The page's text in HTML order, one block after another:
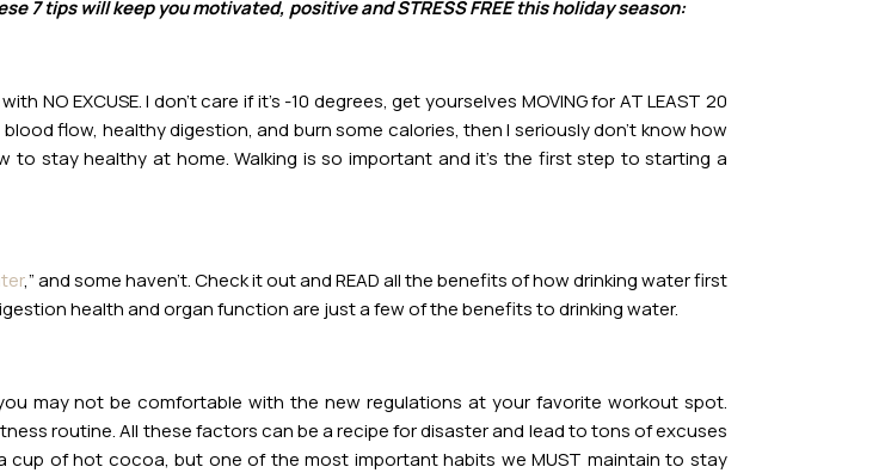
7 tips will keep you motivated, positive and STRESS FREE this holiday season:
EXCUSE. I don’t care if it’s -10 degrees, get yourselves MOVING for AT LEAST 20
flow, healthy digestion, and burn some calories, then I seriously don’t know how
stay healthy at home. Walking is so important and it’s the first step to starting a
,” and some haven’t. Check it out and READ all the benefits of how drinking water first
health and organ function are just a few of the benefits to drinking water.
may not be comfortable with the new regulations at your favorite workout spot.
routine. All these factors can be a recipe for disaster and lead to tons of excuses
cup of hot cocoa, but one of the most important habits we MUST maintain to stay